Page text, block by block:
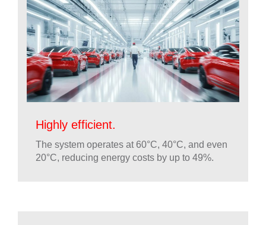
Highly efficient.
The system operates at 60°C, 40°C, and even
20°C, reducing energy costs by up to 49%.